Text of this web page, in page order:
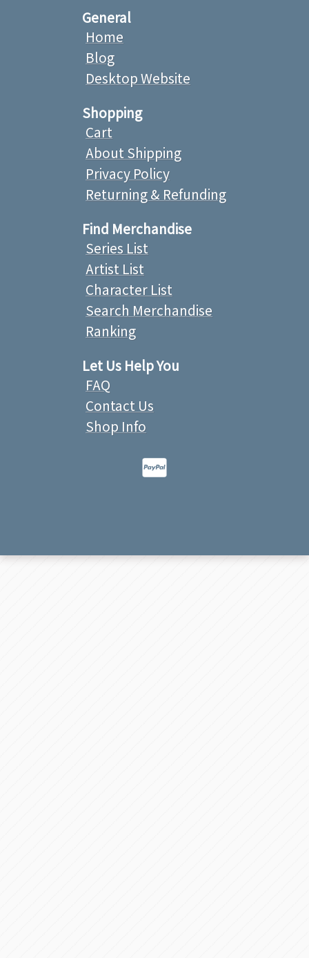
General
Home
Blog
Desktop Website
Shopping
Cart
About Shipping
Privacy Policy
Returning & Refunding
Find Merchandise
Series List
Artist List
Character List
Search Merchandise
Ranking
Let Us Help You
FAQ
Contact Us
Shop Info